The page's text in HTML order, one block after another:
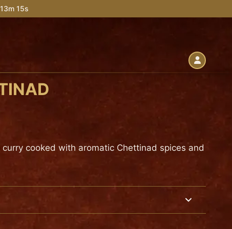
13s
cooked with aromatic Chettinad spices and